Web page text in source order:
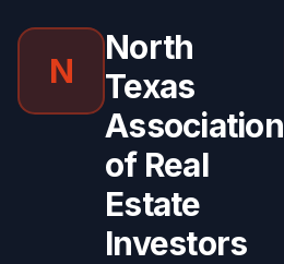
N
North
Texas
Association
of Real
Estate
Investors